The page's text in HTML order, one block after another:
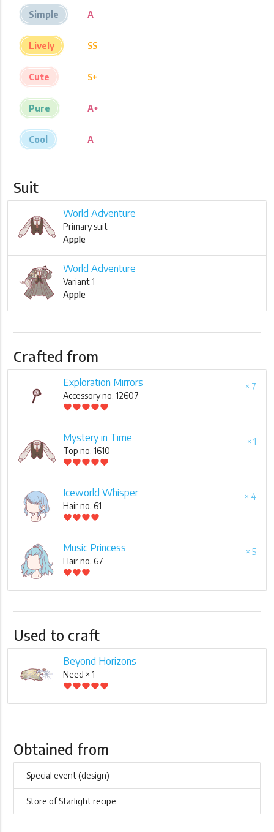
Simple
Lively
Cute
Pure
Cool
A
SS
S+
A+
A
Suit
World Adventure
Primary suit
Apple
World Adventure
Variant 1
Apple
Crafted from
Exploration Mirrors
Accessory no. 12607
favoritefavoritefavoritefavoritefavorite
× 7
Mystery in Time
Top no. 1610
favoritefavoritefavoritefavoritefavorite
× 1
Iceworld Whisper
Hair no. 61
favoritefavoritefavoritefavorite
× 4
Music Princess
Hair no. 67
favoritefavoritefavorite
× 5
Used to craft
Beyond Horizons
Need × 1
favoritefavoritefavoritefavoritefavorite
Obtained from
Special event (design)
Store of Starlight recipe